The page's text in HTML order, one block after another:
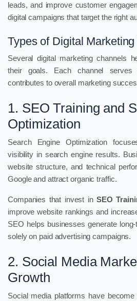
leads, and improve customer
digital campaigns that target the right
Types of Digital
Several digital marketing channels
their goals. Each channel
contributes to overall marketing
1. SEO Training and
Optimization
Search Engine Optimization
visibility in search engine results.
website structure, and technical
Google and attract organic traffic.
Companies that invest inSEO
improve website rankings and
SEO helps businesses generate
solely on paid advertising campaigns.
2. Social Media
Growth
Social media platforms have